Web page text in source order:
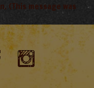
(This message was